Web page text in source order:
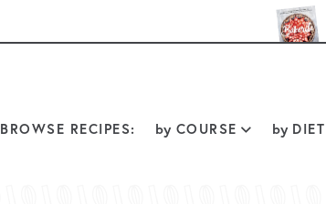
BROWSE RECIPES: byCOURSE byDIET